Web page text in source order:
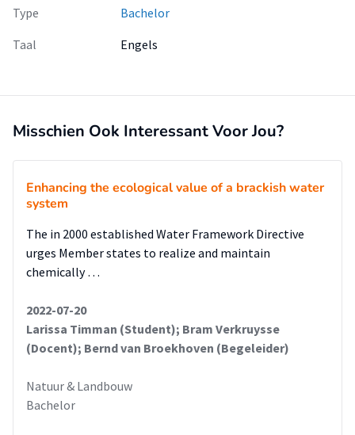
Type
Bachelor
Taal
Engels
Misschien Ook Interessant Voor Jou?
Enhancing the ecological value of a brackish water
system
The in 2000 established Water Framework Directive
urges Member states to realize and maintain
chemically …
2022-07-20
Larissa Timman (Student); Bram Verkruysse
(Docent); Bernd van Broekhoven (Begeleider)
Natuur & Landbouw
Bachelor